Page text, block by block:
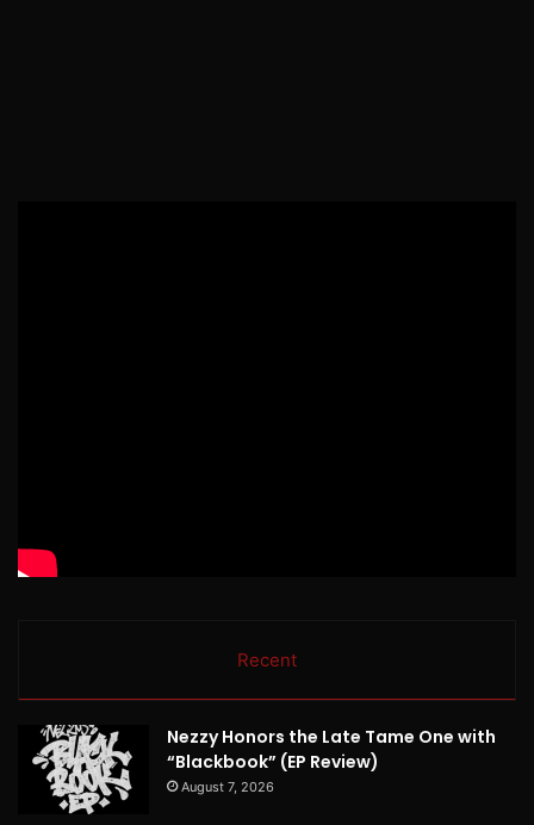
Recent
Nezzy Honors the Late Tame One with
“Blackbook” (EP Review)
August 7, 2026